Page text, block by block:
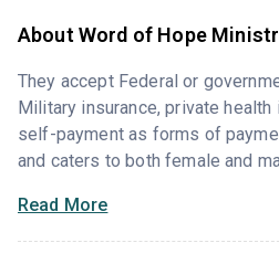
About Word of Hope
They accept Federal or
Military insurance, private health
self-payment as forms of
and caters to both female and
Read More